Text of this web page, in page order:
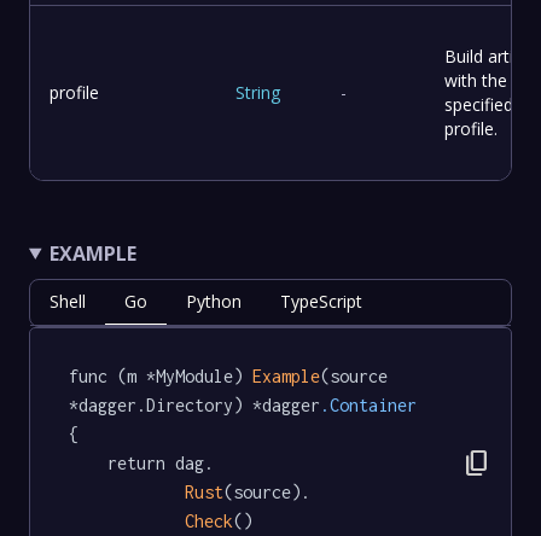
profile String -
Build
with the
specified
profile.
EXAMPLE
Shell Go Python TypeScript
func (m *MyModule) Example(source
*dagger.Directory) *dagger .Container
{
Rust(source).
Check()
content_copy